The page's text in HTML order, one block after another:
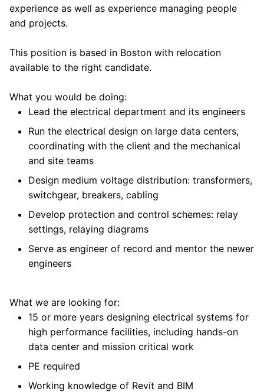
experience as well as experience managing people
and projects.
This position is based in Boston with relocation
available to the right candidate.
What you would be doing:
Lead the electrical department and its engineers
Run the electrical design on large data centers,
coordinating with the client and the mechanical
and site teams
Design medium voltage distribution: transformers,
switchgear, breakers, cabling
Develop protection and control schemes: relay
settings, relaying diagrams
Serve as engineer of record and mentor the newer
engineers
What we are looking for:
15 or more years designing electrical systems for
high performance facilities, including hands-on
data center and mission critical work
PE required
Working knowledge of Revit and BIM